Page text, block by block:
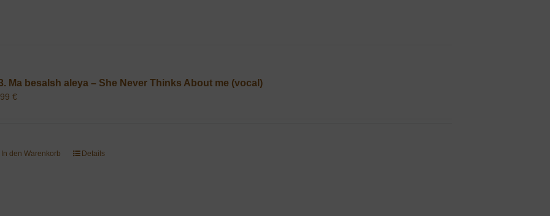
Ma besalsh aleya – She Never Thinks About me (vocal)
€
In den Warenkorb Details